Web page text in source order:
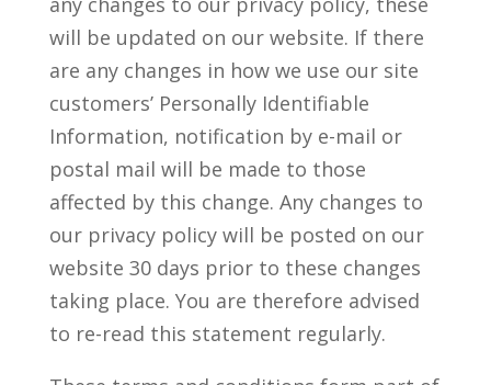
will be updated on our website. If there
are any changes in how we use our site
customers’ Personally Identifiable
Information, notification by e-mail or
postal mail will be made to those
affected by this change. Any changes to
our privacy policy will be posted on our
website 30 days prior to these changes
taking place. You are therefore advised
to re-read this statement regularly.